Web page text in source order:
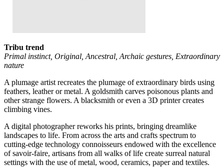
Tribu trend
Primal instinct, Original, Ancestral, Archaic gestures, Extraordinary
nature
A plumage artist recreates the plumage of extraordinary birds using
feathers, leather or metal. A goldsmith carves poisonous plants and
other strange flowers. A blacksmith or even a 3D printer creates
climbing vines.
A digital photographer reworks his prints, bringing dreamlike
landscapes to life. From across the arts and crafts spectrum to
cutting-edge technology connoisseurs endowed with the excellence
of savoir-faire, artisans from all walks of life create surreal natural
settings with the use of metal, wood, ceramics, paper and textiles.